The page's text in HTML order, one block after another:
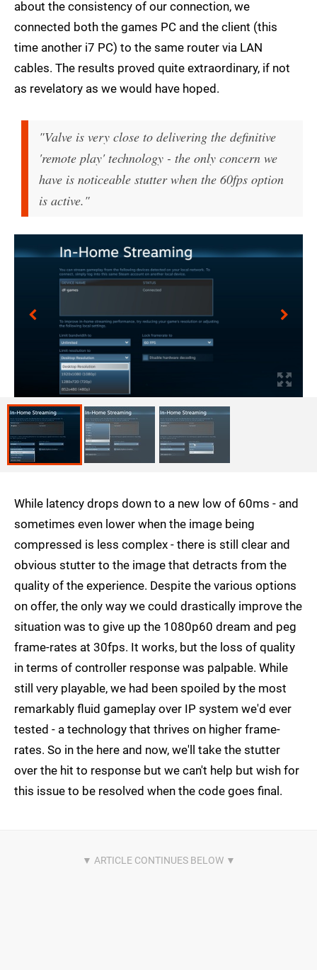
about the consistency of our connection, we
connected both the games PC and the client (this
time another i7 PC) to the same router via LAN
cables. The results proved quite extraordinary, if not
as revelatory as we would have hoped.
"Valve is very close to delivering the definitive
'remote play' technology - the only concern we
have is noticeable stutter when the 60fps option
is active."
While latency drops down to a new low of 60ms - and
sometimes even lower when the image being
compressed is less complex - there is still clear and
obvious stutter to the image that detracts from the
quality of the experience. Despite the various options
on offer, the only way we could drastically improve the
situation was to give up the 1080p60 dream and peg
frame-rates at 30fps. It works, but the loss of quality
in terms of controller response was palpable. While
still very playable, we had been spoiled by the most
remarkably fluid gameplay over IP system we'd ever
tested - a technology that thrives on higher frame-
rates. So in the here and now, we'll take the stutter
over the hit to response but we can't help but wish for
this issue to be resolved when the code goes final.